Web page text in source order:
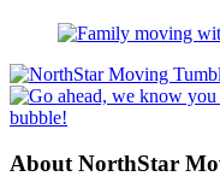
About NorthStar